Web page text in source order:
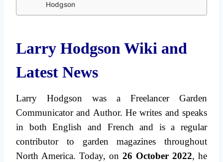
Hodgson
Larry Hodgson Wiki and
Latest News
Larry Hodgson was a Freelancer Garden
Communicator and Author. He writes and speaks
in both English and French and is a regular
contributor to garden magazines throughout
North America. Today, on 26 October 2022, he